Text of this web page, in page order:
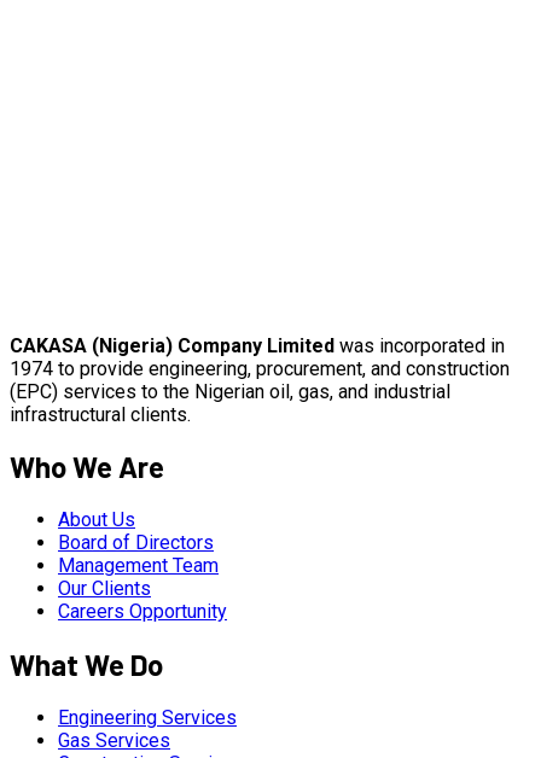
CAKASA (Nigeria) Company Limited was incorporated in
1974 to provide engineering, procurement, and construction
(EPC) services to the Nigerian oil, gas, and industrial
infrastructural clients.
Who We Are
About Us
Board of Directors
Management Team
Our Clients
Careers Opportunity
What We Do
Engineering Services
Gas Services